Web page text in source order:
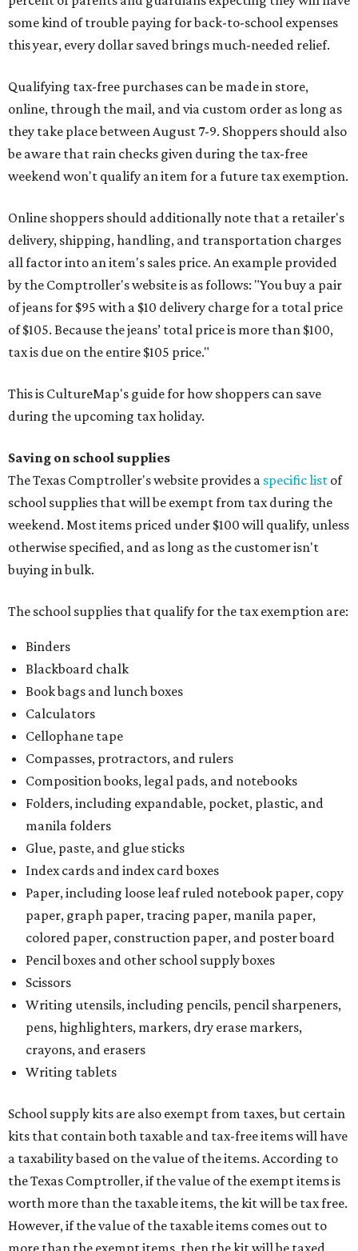
some kind of trouble paying for back-to-school expenses
this year, every dollar saved brings much-needed relief.
Qualifying tax-free purchases can be made in store,
online, through the mail, and via custom order as long as
they take place between August 7-9. Shoppers should also
be aware that rain checks given during the tax-free
weekend won't qualify an item for a future tax exemption.
Online shoppers should additionally note that a retailer's
delivery, shipping, handling, and transportation charges
all factor into an item's sales price. An example provided
by the Comptroller's website is as follows: "You buy a pair
of jeans for $95 with a $10 delivery charge for a total price
of $105. Because the jeans’ total price is more than $100,
tax is due on the entire $105 price."
This is CultureMap's guide for how shoppers can save
during the upcoming tax holiday.
Saving on school supplies
The Texas Comptroller's website provides a specific list of
school supplies that will be exempt from tax during the
weekend. Most items priced under $100 will qualify, unless
otherwise specified, and as long as the customer isn't
buying in bulk.
The school supplies that qualify for the tax exemption are:
Binders
Blackboard chalk
Book bags and lunch boxes
Calculators
Cellophane tape
Compasses, protractors, and rulers
Composition books, legal pads, and notebooks
Folders, including expandable, pocket, plastic, and
manila folders
Glue, paste, and glue sticks
Index cards and index card boxes
Paper, including loose leaf ruled notebook paper, copy
paper, graph paper, tracing paper, manila paper,
colored paper, construction paper, and poster board
Pencil boxes and other school supply boxes
Scissors
Writing utensils, including pencils, pencil sharpeners,
pens, highlighters, markers, dry erase markers,
crayons, and erasers
Writing tablets
School supply kits are also exempt from taxes, but certain
kits that contain both taxable and tax-free items will have
a taxability based on the value of the items. According to
the Texas Comptroller, if the value of the exempt items is
worth more than the taxable items, the kit will be tax free.
However, if the value of the taxable items comes out to